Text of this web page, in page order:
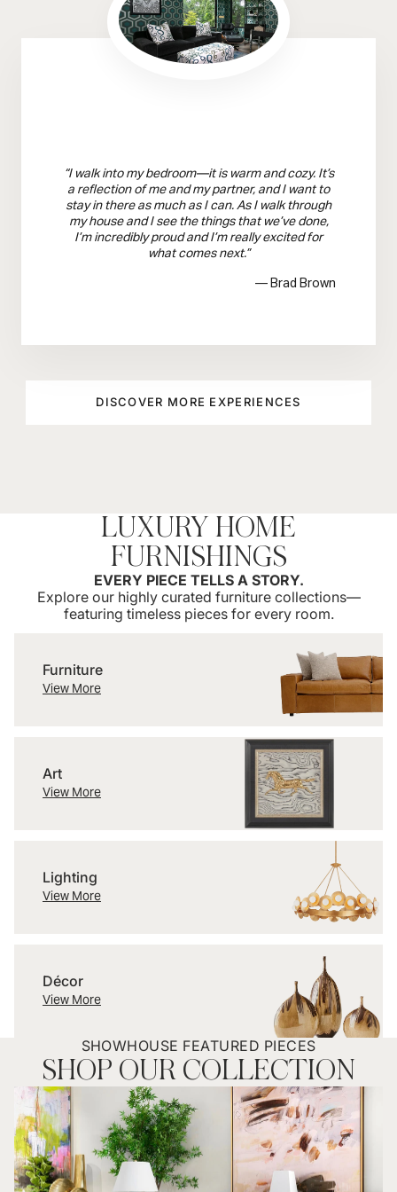
“I walk into my bedroom—it is warm and cozy. It’s
a reflection of me and my partner, and I want to
stay in there as much as I can. As I walk through
my house and I see the things that we’ve done,
I’m incredibly proud and I’m really excited for
what comes next.”
— Brad Brown
DISCOVER MORE EXPERIENCES
LUXURY HOME
FURNISHINGS
EVERY PIECE TELLS A STORY.
Explore our highly curated furniture collections—
featuring timeless pieces for every room.
Furniture
View More
Art
View More
Lighting
View More
Décor
View More
SHOWHOUSE FEATURED PIECES
SHOP OUR COLLECTION